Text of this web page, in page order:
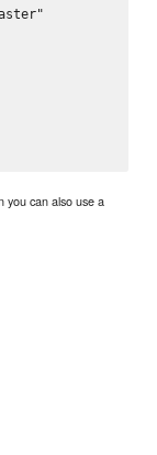
you can also use a